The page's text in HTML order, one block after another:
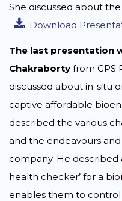
She discussed about
Download
The last presentation
Chakraborty from GPS
discussed about in-situ
captive affordable
described the various
and the endeavours and
company. He
health checker’ for a
enables them to